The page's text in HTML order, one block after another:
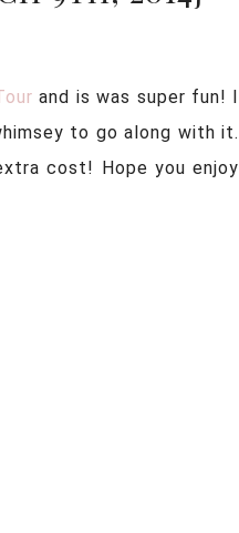
and is was super fun! I
to go along with it.
cost! Hope you enjoy